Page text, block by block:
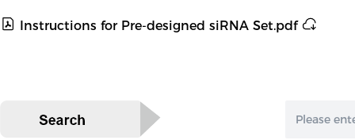
Instructions for Pre-designed siRNA Set.pdf